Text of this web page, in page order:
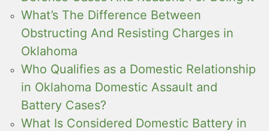
What’s The Difference Between
Obstructing And Resisting Charges in
Oklahoma
Who Qualifies as a Domestic Relationship
in Oklahoma Domestic Assault and
Battery Cases?
What Is Considered Domestic Battery in